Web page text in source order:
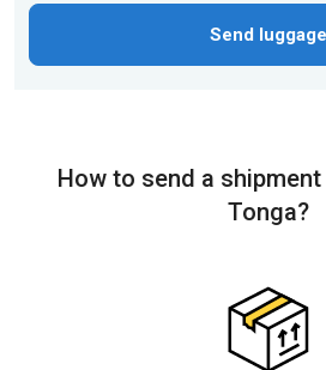
Send luggage
How to send a
Tonga?